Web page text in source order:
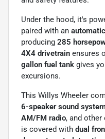
Under the hood, it's
paired with an
producing 285
4X4 drivetrain ensures
gallon fuel tank gives
excursions.
This Willys Wheeler
6-speaker sound
AM/FM radio, and
is covered with dual